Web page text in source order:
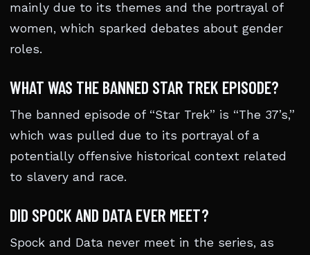
mainly due to its themes and the portrayal of
women, which sparked debates about gender
roles.
WHAT WAS THE BANNED STAR TREK EPISODE?
The banned episode of “Star Trek” is “The 37’s,”
which was pulled due to its portrayal of a
potentially offensive historical context related
to slavery and race.
DID SPOCK AND DATA EVER MEET?
Spock and Data never meet in the series, as